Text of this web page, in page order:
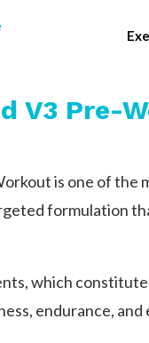
V3 Pre-
is one of
formulation
which
endurance,